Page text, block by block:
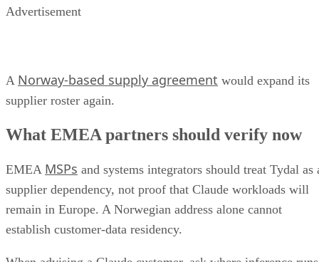
Advertisement
A Norway-based supply agreement would expand its
supplier roster again.
What EMEA partners should verify now
EMEA MSPs and systems integrators should treat Tydal as
supplier dependency, not proof that Claude workloads will
remain in Europe. A Norwegian address alone cannot
establish customer-data residency.